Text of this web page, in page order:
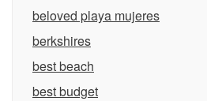
beloved playa mujeres
berkshires
best beach
best budget